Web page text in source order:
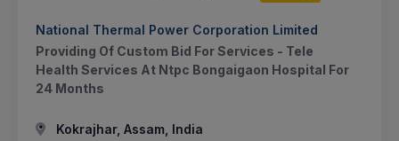
National Thermal Power Corporation Limited
Providing Of Custom Bid For Services - Tele
Health Services At Ntpc Bongaigaon Hospital For
24 Months
Kokrajhar, Assam, India